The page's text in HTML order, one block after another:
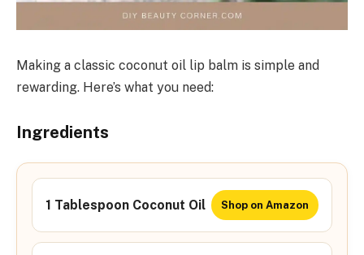
Making a classic coconut oil lip balm is simple and
rewarding. Here’s what you need:
Ingredients
1 Tablespoon Coconut Oil Shop on Amazon